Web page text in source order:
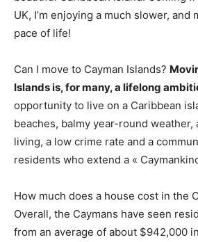
UK, I’m enjoying a much slower, and
pace of life!
Can I move to Cayman Islands?
Islands is, for many, a lifelong
opportunity to live on a Caribbean
beaches, balmy year-round weather,
living, a low crime rate and a
residents who extend a «
How much does a house cost in the
Overall, the Caymans have seen
from an average of about $942,000